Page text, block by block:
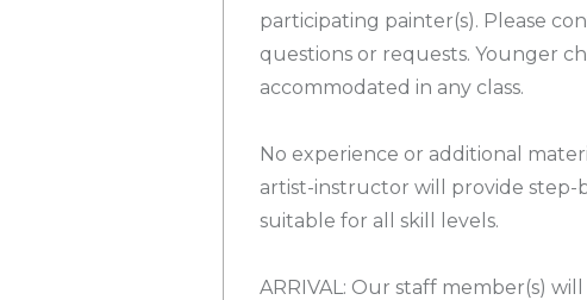
participating painter(s). Please
questions or requests. Younger
accommodated in any class.
No experience or additional
artist-instructor will provide step-
suitable for all skill levels.
ARRIVAL: Our staff member(s)